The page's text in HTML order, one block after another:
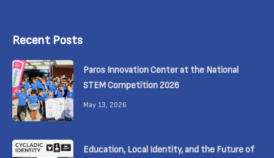
Recent Posts
Paros Innovation Center at the National
STEM Competition 2026
May 13, 2026
Education, Local Identity, and the Future of